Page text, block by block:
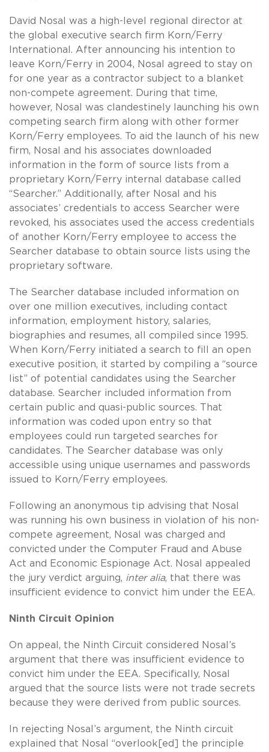
David Nosal was a high-level regional director at
the global executive search firm Korn/Ferry
International. After announcing his intention to
leave Korn/Ferry in 2004, Nosal agreed to stay on
for one year as a contractor subject to a blanket
non-compete agreement. During that time,
however, Nosal was clandestinely launching his own
competing search firm along with other former
Korn/Ferry employees. To aid the launch of his new
firm, Nosal and his associates downloaded
information in the form of source lists from a
proprietary Korn/Ferry internal database called
“Searcher.” Additionally, after Nosal and his
associates’ credentials to access Searcher were
revoked, his associates used the access credentials
of another Korn/Ferry employee to access the
Searcher database to obtain source lists using the
proprietary software.
The Searcher database included information on
over one million executives, including contact
information, employment history, salaries,
biographies and resumes, all compiled since 1995.
When Korn/Ferry initiated a search to fill an open
executive position, it started by compiling a “source
list” of potential candidates using the Searcher
database. Searcher included information from
certain public and quasi-public sources. That
information was coded upon entry so that
employees could run targeted searches for
candidates. The Searcher database was only
accessible using unique usernames and passwords
issued to Korn/Ferry employees.
Following an anonymous tip advising that Nosal
was running his own business in violation of his non-
compete agreement, Nosal was charged and
convicted under the Computer Fraud and Abuse
Act and Economic Espionage Act. Nosal appealed
the jury verdict arguing, inter alia, that there was
insufficient evidence to convict him under the EEA.
Ninth Circuit Opinion
On appeal, the Ninth Circuit considered Nosal’s
argument that there was insufficient evidence to
convict him under the EEA. Specifically, Nosal
argued that the source lists were not trade secrets
because they were derived from public sources.
In rejecting Nosal’s argument, the Ninth circuit
explained that Nosal “overlook[ed] the principle